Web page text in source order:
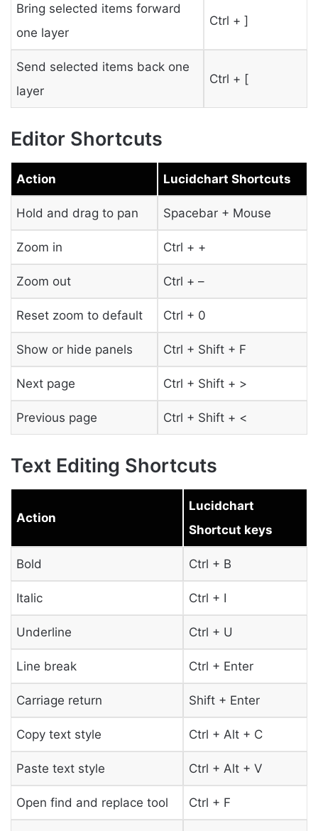
Bring selected items forward
one layer
Ctrl + ]
Send selected items back one
layer
Ctrl + [
Editor Shortcuts
Action Lucidchart Shortcuts
Hold and drag to pan Spacebar + Mouse
Zoom in Ctrl + +
Zoom out Ctrl + –
Reset zoom to default Ctrl + 0
Show or hide panels Ctrl + Shift + F
Next page Ctrl + Shift + >
Previous page Ctrl + Shift + <
Text Editing Shortcuts
Action
Lucidchart
Shortcut keys
Bold Ctrl + B
Italic Ctrl + I
Underline Ctrl + U
Line break Ctrl + Enter
Carriage return Shift + Enter
Copy text style Ctrl + Alt + C
Paste text style Ctrl + Alt + V
Open find and replace tool Ctrl + F